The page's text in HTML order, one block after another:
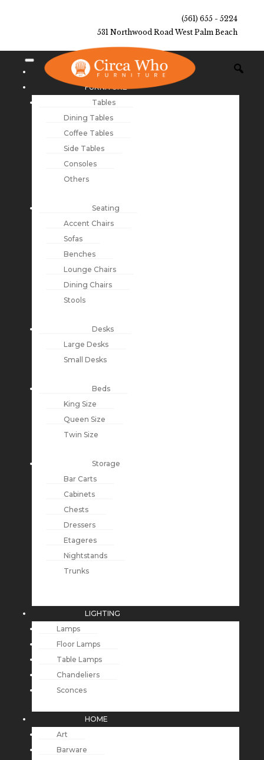
(561) 655 - 5224
531 Northwood Road West Palm Beach
NEW ARRIVALS
FURNITURE
Tables
Dining Tables
Coffee Tables
Side Tables
Consoles
Others
Seating
Accent Chairs
Sofas
Benches
Lounge Chairs
Dining Chairs
Stools
Desks
Large Desks
Small Desks
Beds
King Size
Queen Size
Twin Size
Storage
Bar Carts
Cabinets
Chests
Dressers
Etageres
Nightstands
Trunks
LIGHTING
Lamps
Floor Lamps
Table Lamps
Chandeliers
Sconces
HOME
Art
Barware